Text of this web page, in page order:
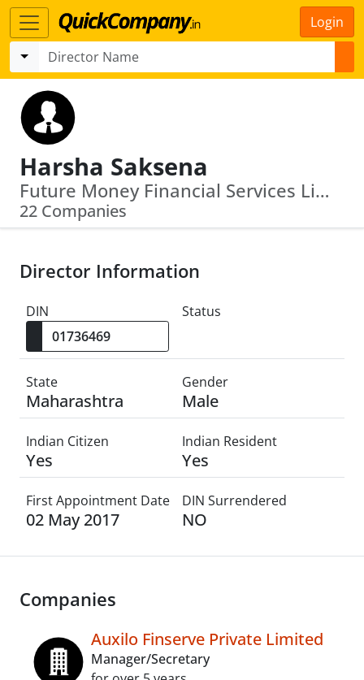
Login
Harsha Saksena
Future Money Financial Services Limited · First Bridge Financial Advisors Llp
22 Companies
Director Information
DIN Status
State
Maharashtra
Gender
Male
Indian Citizen
Yes
Indian Resident
Yes
First Appointment Date
02 May 2017
DIN Surrendered
NO
Companies
Auxilo Finserve Private Limited
Manager/Secretary